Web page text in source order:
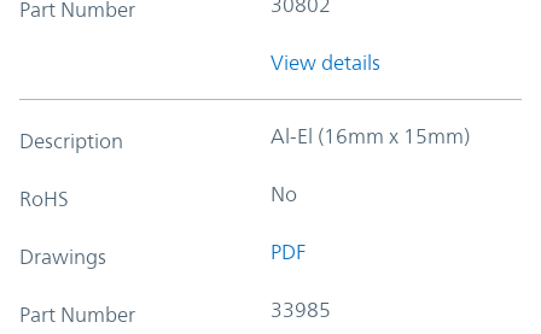
Part Number
View details
Description Al-El (16mm x 15mm)
RoHS No
Drawings PDF
Part Number 33985